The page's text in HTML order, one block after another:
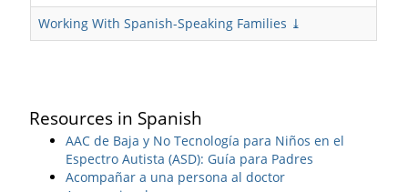
Working With Spanish-Speaking Families ⤓
Resources in Spanish
AAC de Baja y No Tecnología para Niños en el
Espectro Autista (ASD): Guía para Padres
Acompañar a una persona al doctor